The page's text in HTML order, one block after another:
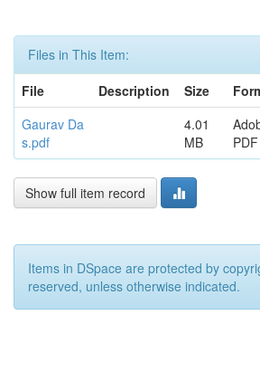
Files in This Item:
File
Description Size
Gaurav Da
s.pdf
4.01
MB
PDF
Show full item record
Items in DSpace are protected by
reserved, unless otherwise indicated.